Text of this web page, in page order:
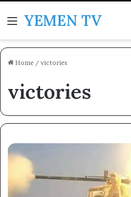
MenuYEMEN TV
Home / victories
victories